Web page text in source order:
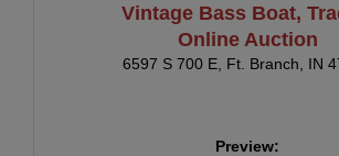
Vintage Bass Boat,
Online Auction
6597 S 700 E, Ft. Branch, IN
Preview: